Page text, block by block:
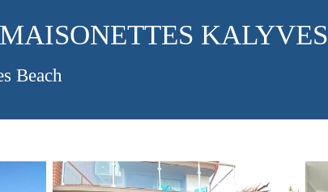
KALYVES
Beach